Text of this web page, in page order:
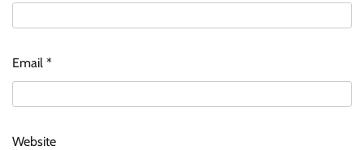
Email *
Website